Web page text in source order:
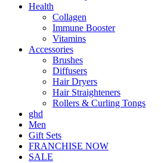
Health
Collagen
Immune Booster
Vitamins
Accessories
Brushes
Diffusers
Hair Dryers
Hair Straighteners
Rollers & Curling Tongs
ghd
Men
Gift Sets
FRANCHISE NOW
SALE